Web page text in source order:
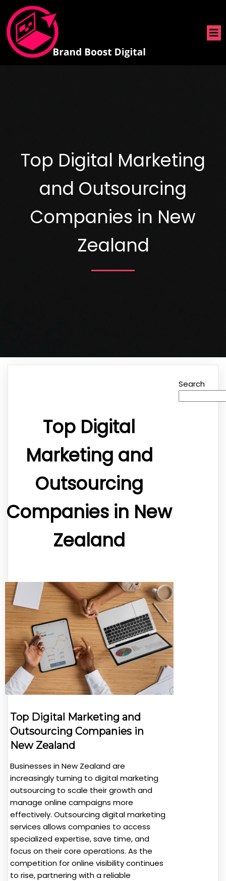
Top Digital Marketing
and Outsourcing
Companies in New
Zealand
Top Digital
Marketing and
Outsourcing
Companies in New
Zealand
Top Digital Marketing and
Outsourcing Companies in
New Zealand
Businesses in New Zealand are
increasingly turning to digital marketing
outsourcing to scale their growth and
manage online campaigns more
effectively. Outsourcing digital marketing
services allows companies to access
specialized expertise, save time, and
focus on their core operations. As the
competition for online visibility continues
to rise, partnering with a reliable
Search